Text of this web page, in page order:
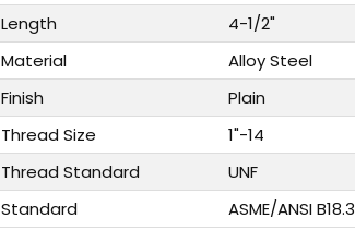
Length
4-1/2"
Material
Alloy Steel
Finish
Plain
Thread Size
1"-14
Thread Standard
UNF
Standard
ASME/ANSI B18.3